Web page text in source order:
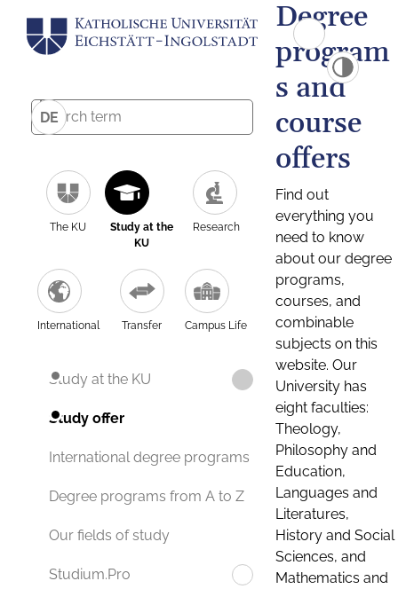
DE
The KU
Study at the
KU
Research
International Transfer Campus Life
Study at the KU
Study offer
International degree programs
Degree programs from A to Z
Our fields of study
Studium.Pro
Degree
program
s and
course
offers
Find out
everything you
need to know
about our degree
programs,
courses, and
combinable
subjects on this
website. Our
University has
eight faculties:
Theology,
Philosophy and
Education,
Languages and
Literatures,
History and Social
Sciences, and
Mathematics and